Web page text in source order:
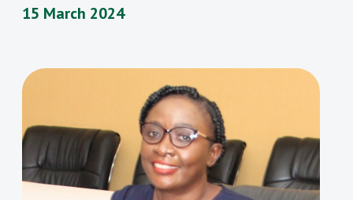
15 March 2024